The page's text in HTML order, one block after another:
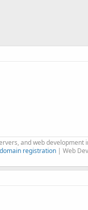
and web development
registration | Web